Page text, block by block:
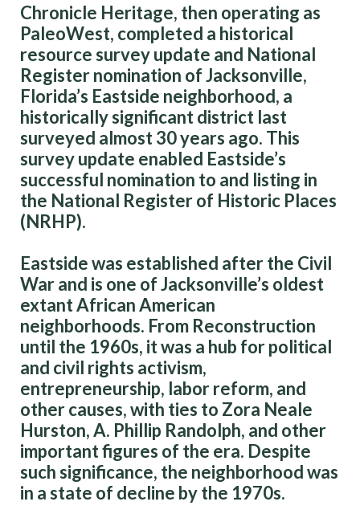
Chronicle Heritage, then operating as
PaleoWest, completed a historical
resource survey update and National
Register nomination of Jacksonville,
Florida’s Eastside neighborhood, a
historically significant district last
surveyed almost 30 years ago. This
survey update enabled Eastside’s
successful nomination to and listing in
the National Register of Historic Places
(NRHP).
Eastside was established after the Civil
War and is one of Jacksonville’s oldest
extant African American
neighborhoods. From Reconstruction
until the 1960s, it was a hub for political
and civil rights activism,
entrepreneurship, labor reform, and
other causes, with ties to Zora Neale
Hurston, A. Phillip Randolph, and other
important figures of the era. Despite
such significance, the neighborhood was
in a state of decline by the 1970s.